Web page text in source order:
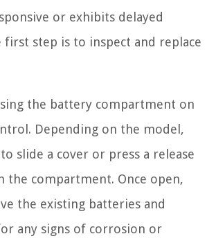
or exhibits delayed
first step is to inspect and replace
the battery compartment on
Depending on the model,
slide a cover or press a release
the compartment. Once open,
the existing batteries and
any signs of corrosion or